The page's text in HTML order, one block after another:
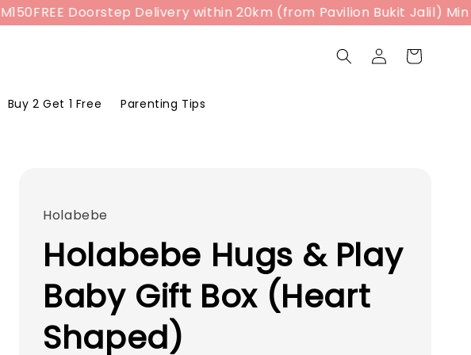
FREE Doorstep Delivery within 20km (from Pavilion Bukit Jalil) Min
Buy 2 Get 1 Free Parenting Tips
Holabebe
Holabebe Hugs & Play
Baby Gift Box (Heart
Shaped)